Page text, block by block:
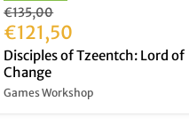
Original
price
€135,00
Current
price
€121,50
Disciples of Tzeentch: Lord of
Change
Games Workshop